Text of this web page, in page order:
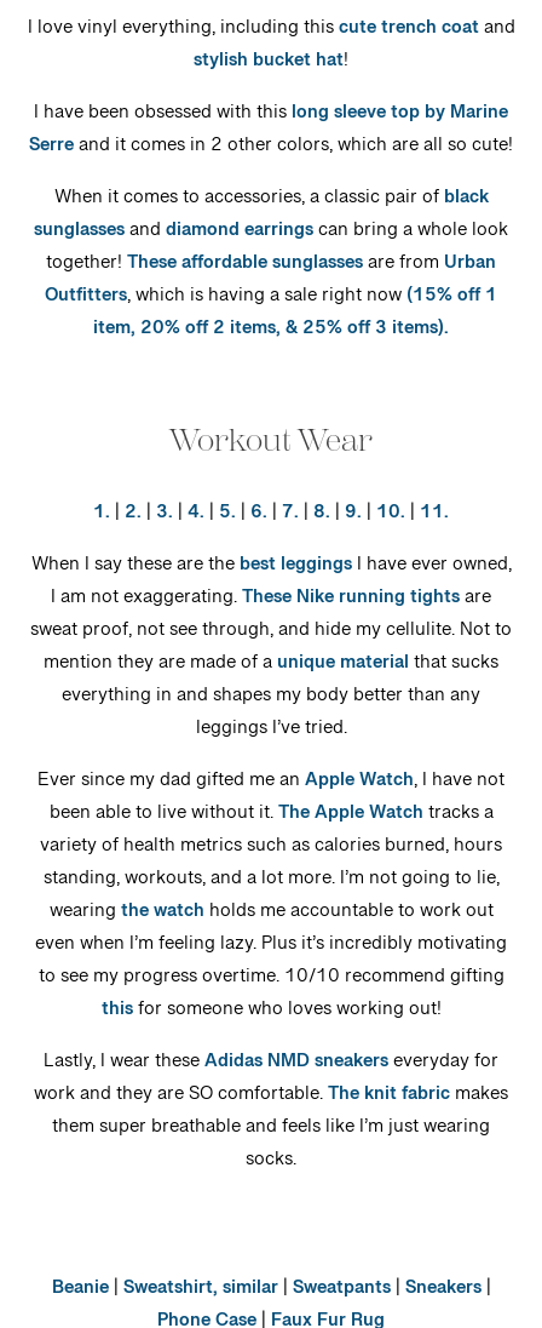
I love vinyl everything, including thiscute trench coatand
stylish bucket hat!
I have been obsessed with thislong sleeve top by Marine
Serreand it comes in 2 other colors, which are all so cute!
When it comes to accessories, a classic pair ofblack
sunglassesanddiamond earringscan bring a whole look
together!These affordable sunglassesare from Urban
Outfitters, which is having a sale right now(15% off 1
item, 20% off 2 items, & 25% off 3 items).
Workout Wear
1. | 2. | 3. |4. | 5. | 6. | 7. | 8. |9. | 10. | 11.
When I say these are thebest leggingsI have ever owned,
I am not exaggerating.These Nike running tightsare
sweat proof, not see through, and hide my cellulite. Not to
mention they are made of aunique materialthat sucks
everything in and shapes my body better than any
leggings I’ve tried.
Ever since my dad gifted me anApple Watch, I have not
been able to live without it.The Apple Watchtracks a
variety of health metrics such as calories burned, hours
standing, workouts, and a lot more. I’m not going to lie,
wearingthe watch holds me accountable to work out
even when I’m feeling lazy. Plus it’s incredibly motivating
to see my progress overtime. 10/10 recommend gifting
thisfor someone who loves working out!
Lastly, I wear theseAdidas NMD sneakerseveryday for
work and they are SO comfortable.The knit fabricmakes
them super breathable and feels like I’m just wearing
socks.
Beanie|Sweatshirt, similar|Sweatpants|Sneakers|